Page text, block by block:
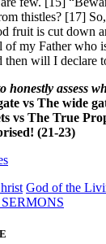
thistles? [17]
fruit is cut down
my Father who
then will I declare
honestly assess
vs The wide
The True
(21-23)
God of the